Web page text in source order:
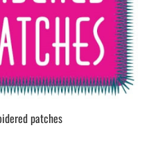
patches